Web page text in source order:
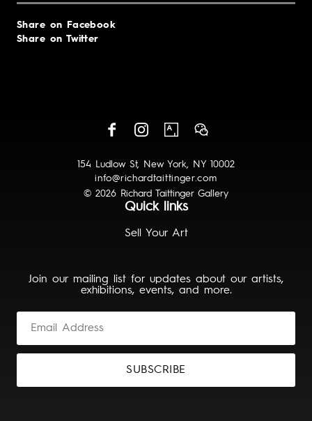
Share on Facebook
Share on Twitter
154 Ludlow St, New York, NY 10002
info@richardtaittinger.com
© 2026 Richard Taittinger Gallery
Quick links
Sell Your Art
Join our mailing list for updates about our artists,
exhibitions, events, and more.